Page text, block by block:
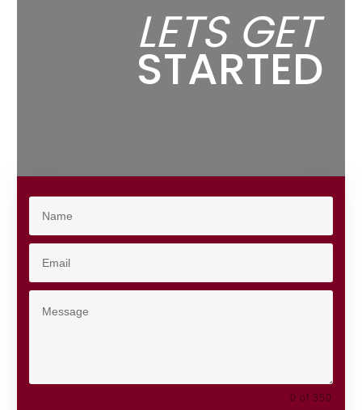
LETS GET
STARTED
0 of 350